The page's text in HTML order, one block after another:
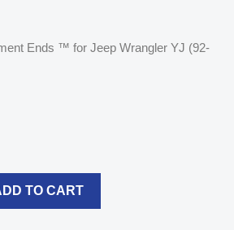
Ends ™ for Jeep Wrangler YJ (92-
TO CART